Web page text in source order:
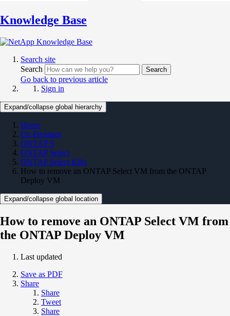
Knowledge Base
Search site
Search
Search
Go back to previous article
Sign in
Expand/collapse global hierarchy
Home
On Premises
ONTAP 9
ONTAP Select
ONTAP Select KBs
How to remove an ONTAP Select VM from the ONTAP
Deploy VM
Expand/collapse global location
How to remove an ONTAP Select VM from
the ONTAP Deploy VM
Last updated
Save as PDF
Share
Share
Tweet
Share